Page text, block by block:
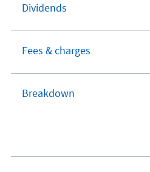
Dividends
Fees & charges
Breakdown